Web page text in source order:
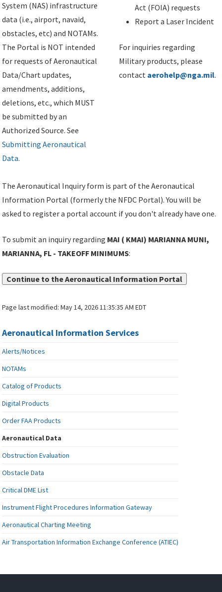
System (NAS) infrastructure
data (i.e., airport, navaid,
obstacles, etc) and NOTAMs.
The Portal is NOT intended
for requests of Aeronautical
Data/Chart updates,
amendments, additions,
deletions, etc., which MUST
be submitted by an
Authorized Source. See
Submitting Aeronautical
Data.
Act (FOIA) requests
Report a Laser Incident
For inquiries regarding
Military products, please
contact aerohelp@nga.mil.
The Aeronautical Inquiry form is part of the Aeronautical
Information Portal (formerly the NFDC Portal). You will be
asked to register a portal account if you don't already have one.
To submit an inquiry regarding MAI ( KMAI) MARIANNA MUNI,
MARIANNA, FL - TAKEOFF MINIMUMS:
Continue to the Aeronautical Information Portal
Page last modified:May 14, 2026 11:35:35 AM EDT
Aeronautical Information Services
Alerts/Notices
NOTAMs
Catalog of Products
Digital Products
Order FAA Products
Aeronautical Data
Obstruction Evaluation
Obstacle Data
Critical DME List
Instrument Flight Procedures Information Gateway
Aeronautical Charting Meeting
Air Transportation Information Exchange Conference (ATIEC)